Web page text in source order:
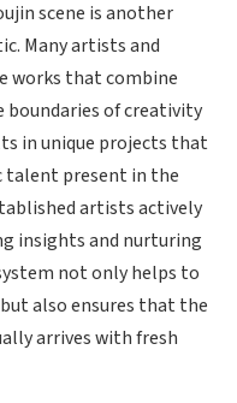
scene is another
Many artists and
works that combine
boundaries of creativity
in unique projects that
talent present in the
artists actively
insights and nurturing
not only helps to
also ensures that the
arrives with fresh